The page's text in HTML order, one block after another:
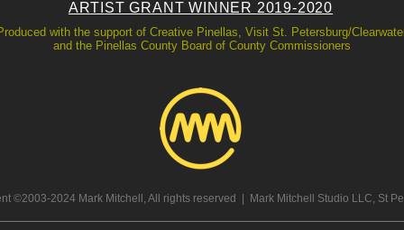
©2003-2024 Mark Mitchell, All rights reserved | Mark Mitchell Studio LLC, St
with the support of Creative Pinellas, Visit St. Petersburg/
and the Pinellas County Board of County Commissioners
ARTIST GRANT WINNER 2019-2020